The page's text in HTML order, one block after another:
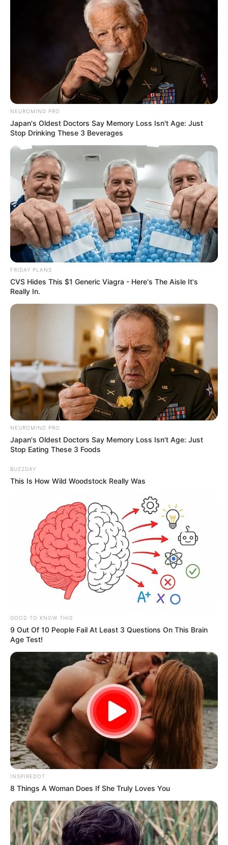
SHARE TWEET